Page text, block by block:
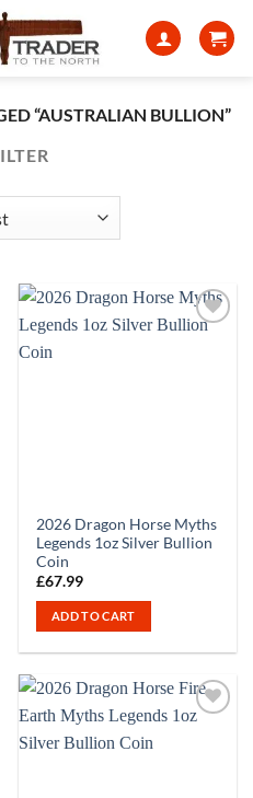
“AUSTRALIAN BULLION”
2026 Dragon Horse Myths
Legends 1oz Silver Bullion
Coin
£67.99
ADD TO CART